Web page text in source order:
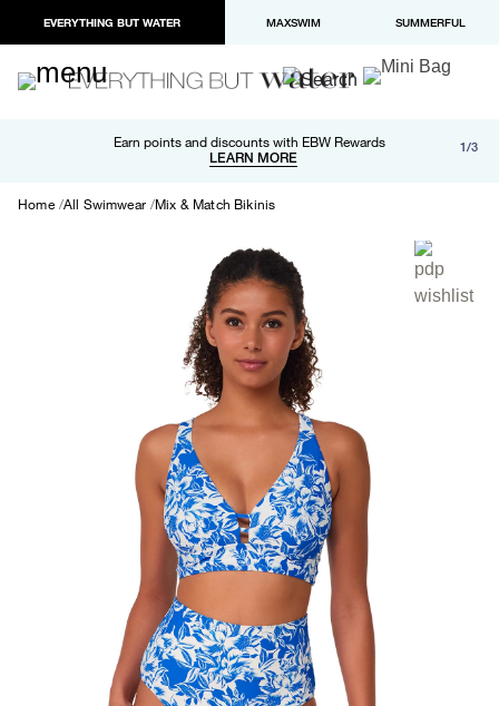
EVERYTHING BUT WATER MAXSWIM SUMMERFUL
Earn points and discounts with EBW Rewards
LEARN MORE
Free shipping and returns on orders over $100
LEARN MORE
Paypal and Apple Pay now available in checkout 1/3
Home All Swimwear Mix & Match Bikinis